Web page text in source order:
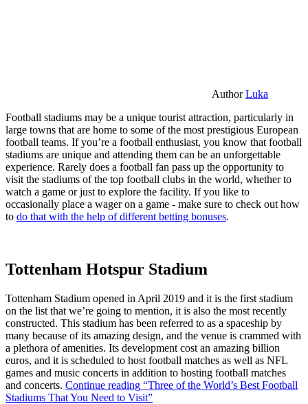
AuthorLuka
Football stadiums may be a unique tourist attraction, particularly in
large towns that are home to some of the most prestigious European
football teams. If you’re a football enthusiast, you know that football
stadiums are unique and attending them can be an unforgettable
experience. Rarely does a football fan pass up the opportunity to
visit the stadiums of the top football clubs in the world, whether to
watch a game or just to explore the facility. If you like to
occasionally place a wager on a game - make sure to check out how
to do that with the help of different betting bonuses.
Tottenham Hotspur Stadium
Tottenham Stadium opened in April 2019 and it is the first stadium
on the list that we’re going to mention, it is also the most recently
constructed. This stadium has been referred to as a spaceship by
many because of its amazing design, and the venue is crammed with
a plethora of amenities. Its development cost an amazing billion
euros, and it is scheduled to host football matches as well as NFL
games and music concerts in addition to hosting football matches
and concerts. Continue reading “Three of the World’s Best Football
Stadiums That You Need to Visit”